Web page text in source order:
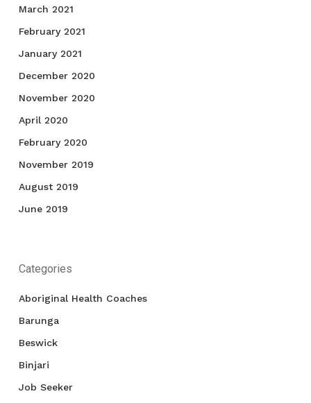
March 2021
February 2021
January 2021
December 2020
November 2020
April 2020
February 2020
November 2019
August 2019
June 2019
Categories
Aboriginal Health Coaches
Barunga
Beswick
Binjari
Job Seeker